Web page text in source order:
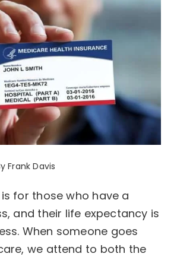
Frank Davis
for those who have a
and their life expectancy is
When someone goes
we attend to both the